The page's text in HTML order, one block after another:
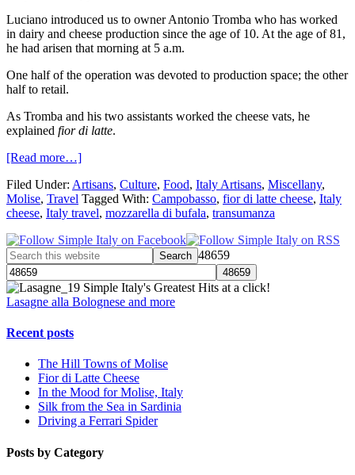
Luciano introduced us to owner Antonio Tromba who has worked
in dairy and cheese production since the age of 10. At the age of 81,
he had arisen that morning at 5 a.m.
One half of the operation was devoted to production space; the other
half to retail.
As Tromba and his two assistants worked the cheese vats, he
explained fior di latte.
[Read more…]
Filed Under: Artisans, Culture, Food, Italy Artisans, Miscellany,
Molise, Travel Tagged With: Campobasso, fior di latte cheese, Italy
cheese, Italy travel, mozzarella di bufala, transumanza
48659
Simple Italy's Greatest Hits at a click!
Lasagne alla Bolognese and more
Recent posts
The Hill Towns of Molise
Fior di Latte Cheese
In the Mood for Molise, Italy
Silk from the Sea in Sardinia
Driving a Ferrari Spider
Posts by Category